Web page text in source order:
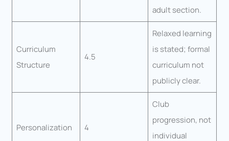
adult section.
Curriculum
Structure
4.5
Relaxed learning
is stated; formal
curriculum not
publicly clear.
Personalization 4
Club
progression, not
individual